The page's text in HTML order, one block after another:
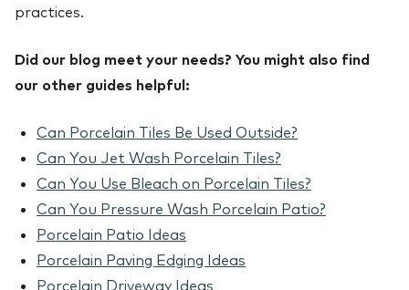
practices.
Did our blog meet your needs? You might also find
our other guides helpful:
Can Porcelain Tiles Be Used Outside?
Can You Jet Wash Porcelain Tiles?
Can You Use Bleach on Porcelain Tiles?
Can You Pressure Wash Porcelain Patio?
Porcelain Patio Ideas
Porcelain Paving Edging Ideas
Porcelain Driveway Ideas